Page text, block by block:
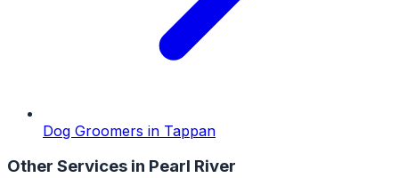
Dog Groomers in Tappan
Other Services in Pearl River